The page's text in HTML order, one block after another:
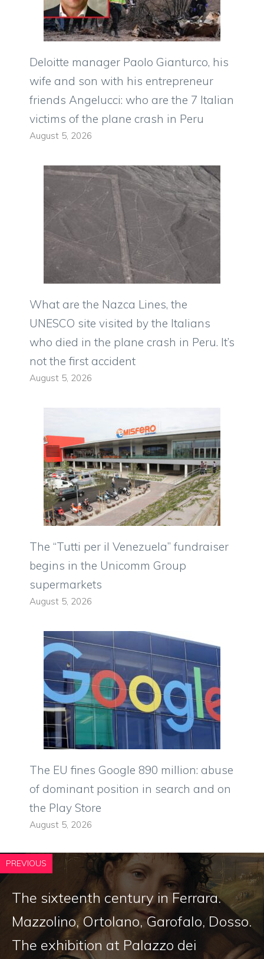
Deloitte manager Paolo Gianturco, his
wife and son with his entrepreneur
friends Angelucci: who are the 7 Italian
victims of the plane crash in Peru
August 5, 2026
What are the Nazca Lines, the
UNESCO site visited by the Italians
who died in the plane crash in Peru. It’s
not the first accident
August 5, 2026
The “Tutti per il Venezuela” fundraiser
begins in the Unicomm Group
supermarkets
August 5, 2026
The EU fines Google 890 million: abuse
of dominant position in search and on
the Play Store
August 5, 2026
PREVIOUS
The sixteenth century in Ferrara.
Mazzolino, Ortolano, Garofalo, Dosso.
The exhibition at Palazzo dei